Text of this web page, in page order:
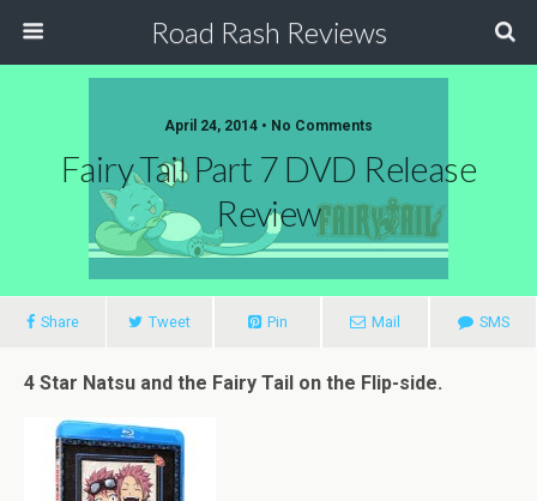
Road Rash Reviews
April 24, 2014 • No Comments
Fairy Tail Part 7 DVD Release
Review
Share Tweet Pin Mail SMS
4 Star Natsu and the Fairy Tail on the Flip-side.